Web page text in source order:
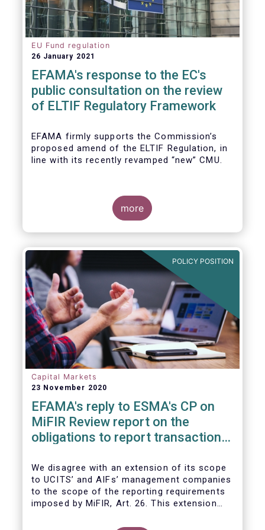
EU Fund regulation
26 January 2021
EFAMA's response to the EC's
public consultation on the review
of ELTIF Regulatory Framework
EFAMA firmly supports the Commission’s
proposed amend of the ELTIF Regulation, in
line with its recently revamped “new” CMU.
more
POLICY POSITION
Capital Markets
23 November 2020
EFAMA's reply to ESMA's CP on
MiFIR Review report on the
obligations to report transactions
We disagree with an extension of its scope
to UCITS’ and AIFs’ management companies
to the scope of the reporting requirements
imposed by MiFIR, Art. 26. This extension